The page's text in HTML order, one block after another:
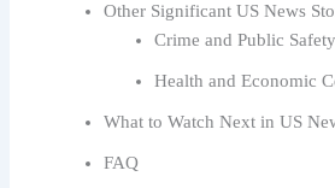
Other Significant US News
Crime and Public Safety
Health and Economic
What to Watch Next in US
FAQ